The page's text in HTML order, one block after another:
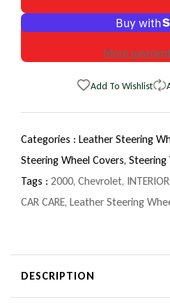
More
Add To Wishlist
Categories : Leather Steering
Steering Wheel Covers, Steering
Tags : 2000, Chevrolet,
CAR CARE, Leather Steering
DESCRIPTION